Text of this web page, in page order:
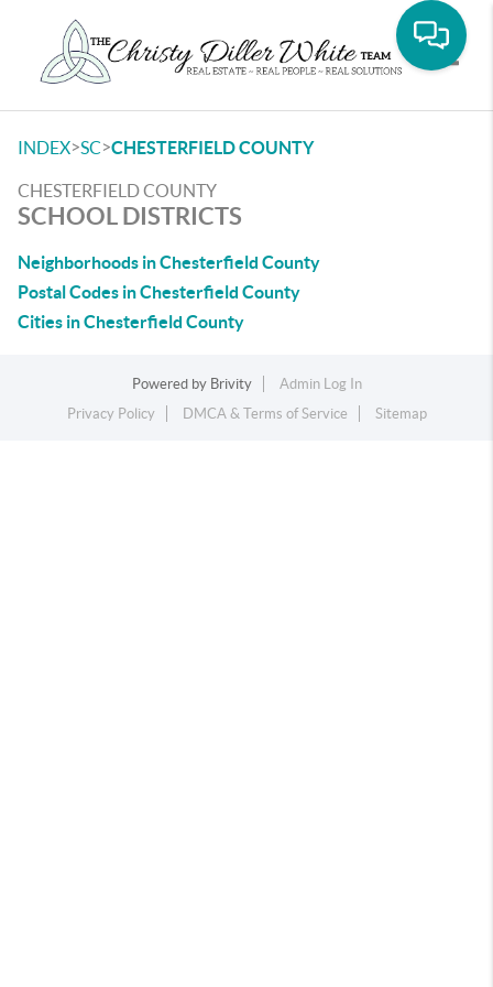
INDEX>SC>CHESTERFIELD COUNTY
CHESTERFIELD COUNTY
SCHOOL DISTRICTS
Neighborhoods in Chesterfield County
Postal Codes in Chesterfield County
Cities in Chesterfield County
Powered by Brivity
Admin Log In
Privacy Policy
DMCA & Terms of Service Sitemap